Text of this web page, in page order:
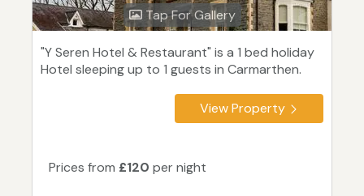
Tap For Gallery
"Y Seren Hotel & Restaurant" is a 1 bed holiday
Hotel sleeping up to 1 guests in Carmarthen.
View Property
Prices from £120 per night